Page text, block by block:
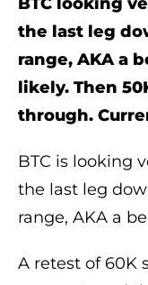
the last leg
range, AKA a
likely. Then
through.
BTC is looking
the last leg
range, AKA a
A retest of 60K